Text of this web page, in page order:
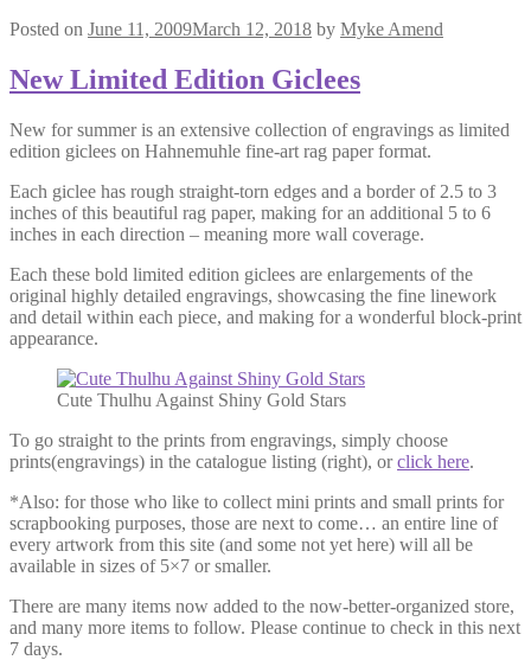
Posted on June 11, 2009March 12, 2018 by Myke Amend
New Limited Edition Giclees
New for summer is an extensive collection of engravings as limited
edition giclees on Hahnemuhle fine-art rag paper format.
Each giclee has rough straight-torn edges and a border of 2.5 to 3
inches of this beautiful rag paper, making for an additional 5 to 6
inches in each direction – meaning more wall coverage.
Each these bold limited edition giclees are enlargements of the
original highly detailed engravings, showcasing the fine linework
and detail within each piece, and making for a wonderful block-print
appearance.
Cute Thulhu Against Shiny Gold Stars
To go straight to the prints from engravings, simply choose
prints(engravings) in the catalogue listing (right), orclick here.
*Also: for those who like to collect mini prints and small prints for
scrapbooking purposes, those are next to come… an entire line of
every artwork from this site (and some not yet here) will all be
available in sizes of 5×7 or smaller.
There are many items now added to the now-better-organized store,
and many more items to follow. Please continue to check in this next
7 days.